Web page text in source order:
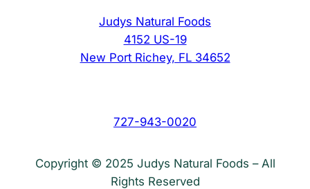
Judys Natural Foods
4152 US-19
New Port Richey, FL 34652
727-943-0020
Copyright © 2025 Judys Natural Foods – All
Rights Reserved